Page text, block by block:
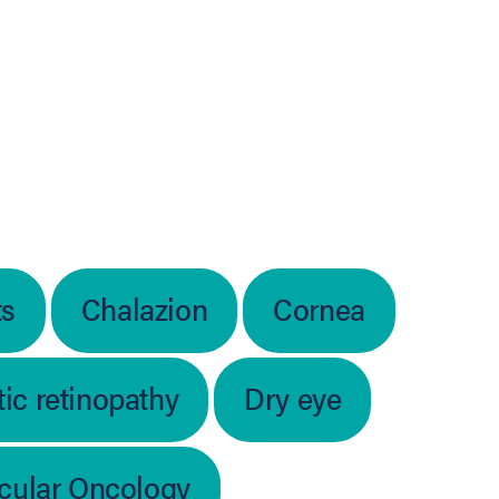
Chalazion
Cornea
retinopathy
Dry eye
Oncology